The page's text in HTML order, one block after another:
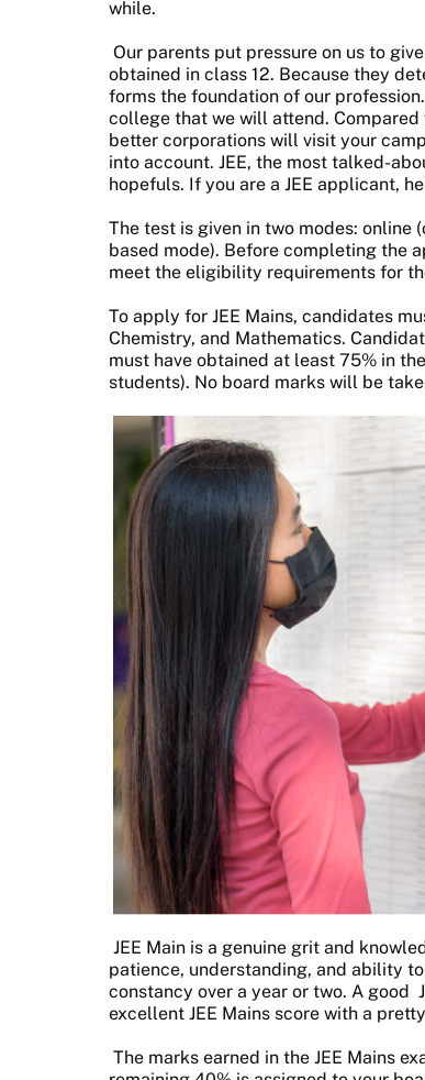
while.
Our parents put pressure on us to
obtained in class 12. Because they
forms the foundation of our
college that we will attend.
better corporations will visit your
into account. JEE, the most talked-
hopefuls. If you are a JEE applicant,
The test is given in two modes:
based mode). Before completing the
meet the eligibility requirements for
To apply for JEE Mains, candidates
Chemistry, and Mathematics.
must have obtained at least 75% in
students). No board marks will be
JEE Main is a genuine grit and
patience, understanding, and ability
constancy over a year or two. A good
excellent JEE Mains score with a
The marks earned in the JEE Mains